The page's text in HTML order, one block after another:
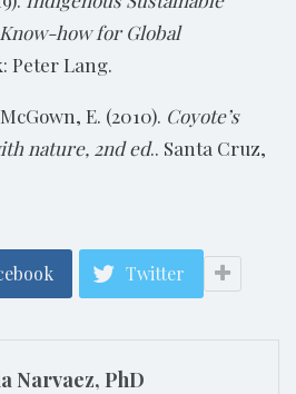
how for Global
Peter Lang.
E. (2010). Coyote’s
nature, 2nd ed.. Santa Cruz,
Twitter
Narvaez, PhD